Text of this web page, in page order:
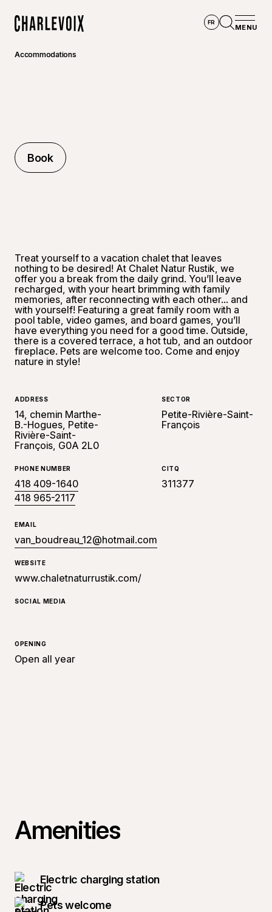
FR
MENU
Accommodations
Book
Book
Treat yourself to a vacation chalet that leaves
nothing to be desired! At Chalet Natur Rustik, we
offer you a break from the daily grind. You’ll leave
recharged, with your heart brimming with family
memories, after reconnecting with each other... and
with yourself! Featuring a great family room with a
pool table, video games, and board games, you’ll
have everything you need for a good time. Outside,
there is a covered terrace, a hot tub, and an outdoor
fireplace. Pets are welcome too. Come and enjoy
nature in style!
ADDRESS
14, chemin Marthe-
B.-Hogues, Petite-
Rivière-Saint-
François, G0A 2L0
SECTOR
Petite-Rivière-Saint-
François
PHONE NUMBER
418 409-1640
418 965-2117
CITQ
311377
EMAIL
van_boudreau_12@hotmail.com
WEBSITE
www.chaletnaturrustik.com/
SOCIAL MEDIA
OPENING
Open all year
Amenities
Electric charging station
Pets welcome